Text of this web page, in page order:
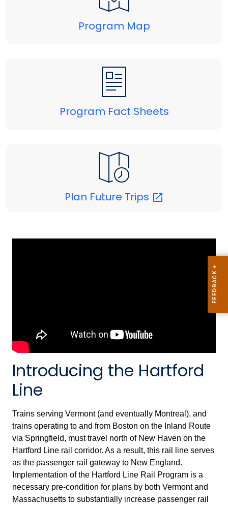
Program Map
Program Fact Sheets
Plan Future Trips
Introducing the Hartford
Line
Trains serving Vermont (and eventually Montreal), and
trains operating to and from Boston on the Inland Route
via Springfield, must travel north of New Haven on the
Hartford Line rail corridor. As a result, this rail line serves
as the passenger rail gateway to New England.
Implementation of the Hartford Line Rail Program is a
necessary pre-condition for plans by both Vermont and
Massachusetts to substantially increase passenger rail